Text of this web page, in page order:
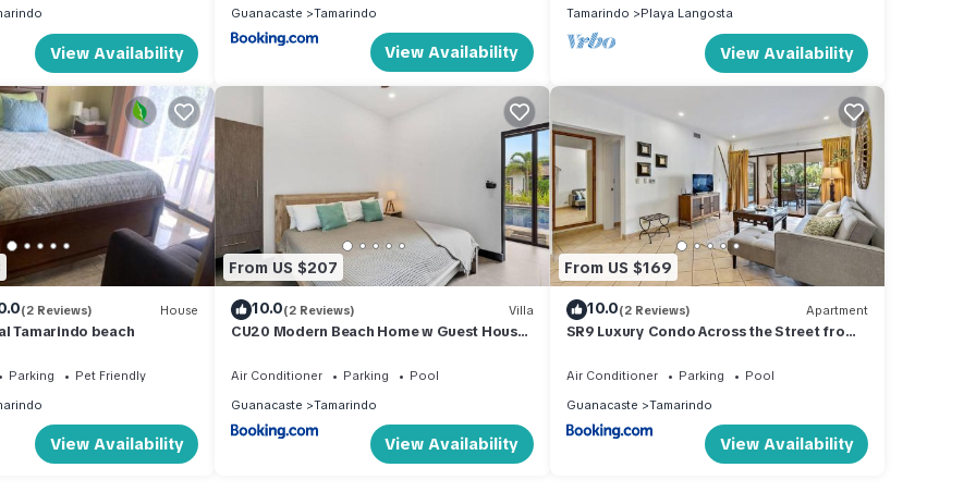
View Availability
Guanacaste
Tamarindo
View Availability
Tamarindo
Playa Langosta
View Availability
(2 Reviews) House
Tamarindo beach
Parking
Pet Friendly
View Availability
From US $207
10.0(2 Reviews) Villa
CU20 Modern Beach Home w Guest House
Air Conditioner Parking
Pool
Guanacaste
Tamarindo
View Availability
From US $169
10.0(2 Reviews) Apartment
SR9 Luxury Condo Across the Street from
Air Conditioner Parking
Pool
Guanacaste
Tamarindo
View Availability